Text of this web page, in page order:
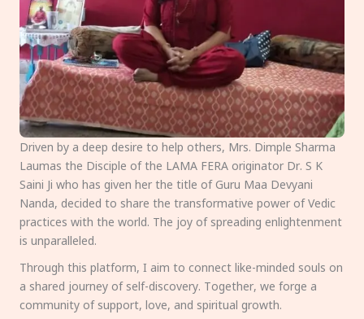
Driven by a deep desire to help others, Mrs. Dimple Sharma
Laumas the Disciple of the LAMA FERA originator Dr. S K
Saini Ji who has given her the title of Guru Maa Devyani
Nanda, decided to share the transformative power of Vedic
practices with the world. The joy of spreading enlightenment
is unparalleled.
Through this platform, I aim to connect like-minded souls on
a shared journey of self-discovery. Together, we forge a
community of support, love, and spiritual growth.